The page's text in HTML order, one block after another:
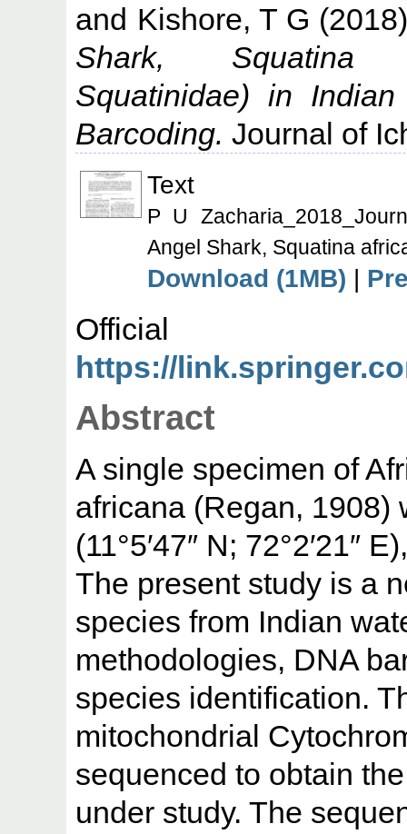
and Kishore, T G
Shark, Squatina
Squatinidae) in
Barcoding. Journal of
Text
P U
Angel Shark, Squatina
Download (1MB) |
https://
Abstract
A single specimen of
africana (Regan, 1908)
(11°5′47″ N; 72°2′21″
The present study is a
species from Indian
methodologies, DNA
species identification.
mitochondrial
sequenced to obtain
under study. The